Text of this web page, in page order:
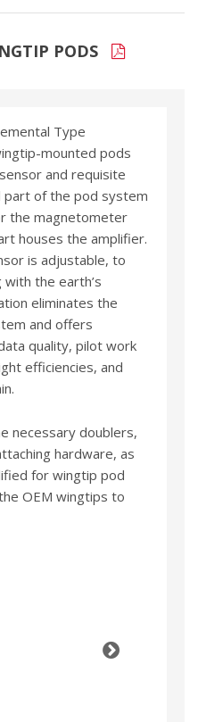
PODS
Type
mounted pods
and requisite
part of the pod system
the magnetometer
houses the amplifier.
is adjustable, to
the earth’s
eliminates the
and offers
quality, pilot work
efficiencies, and
necessary doublers,
hardware, as
for wingtip pod
OEM wingtips to